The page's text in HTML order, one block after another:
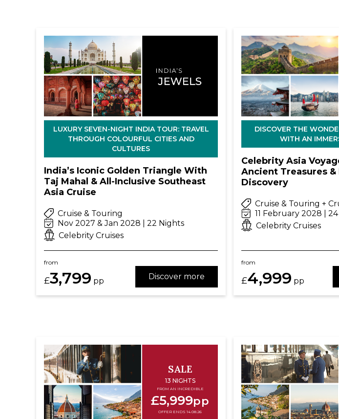
LUXURY SEVEN-NIGHT INDIA TOUR: TRAVEL
THROUGH COLOURFUL CITIES AND
CULTURES
India’s Iconic Golden Triangle With
Taj Mahal & All-Inclusive Southeast
Asia Cruise
Cruise & Touring
Nov 2027 & Jan 2028 | 22 Nights
Celebrity Cruises
from
£3,799 pp Discover more
DISCOVER THE
WITH AN
Celebrity Asia
Ancient Treasures &
Discovery
Cruise & Touring +
11 February 2028 |
Celebrity Cruises
from
£4,999 pp
SALE
13 NIGHTS
FROM AN INCREDIBLE
£5,999pp
OFFER ENDS 14.08.26